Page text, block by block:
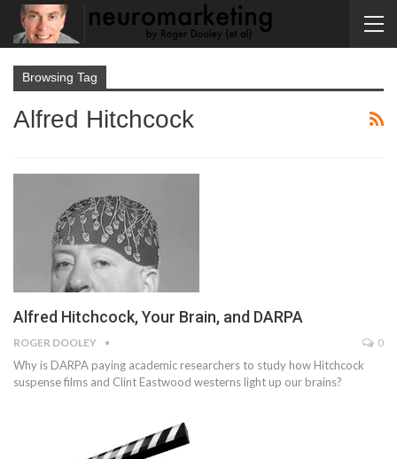
Browsing Tag
Alfred Hitchcock
Alfred Hitchcock, Your Brain, and DARPA
ROGER DOOLEY 0
Why is DARPA paying academic researchers to study how Hitchcock
suspense films and Clint Eastwood westerns light up our brains?